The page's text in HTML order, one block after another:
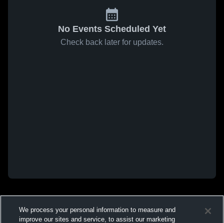
No Events Scheduled Yet
Check back later for updates.
We process your personal information to measure and
improve our sites and service, to assist our marketing